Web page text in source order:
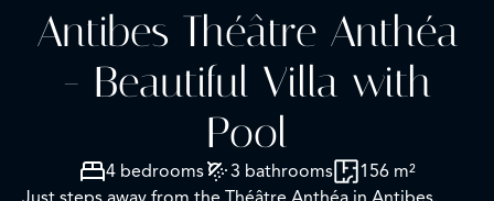
Antibes Théâtre Anthéa
- Beautiful Villa with
Pool
4 bedrooms 3 bathrooms
156 m²